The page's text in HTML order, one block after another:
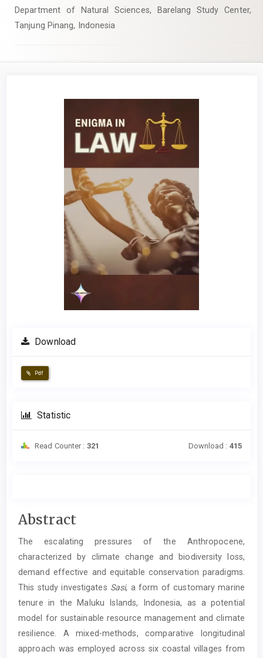
Department of Natural Sciences, Barelang Study Center,
Tanjung Pinang, Indonesia
Download
Pdf
Statistic
Read Counter : 321 Download : 415
Main
Article
Content
Abstract
The escalating pressures of the Anthropocene,
characterized by climate change and biodiversity loss,
demand effective and equitable conservation paradigms.
This study investigates Sasi, a form of customary marine
tenure in the Maluku Islands, Indonesia, as a potential
model for sustainable resource management and climate
resilience. A mixed-methods, comparative longitudinal
approach was employed across six coastal villages from